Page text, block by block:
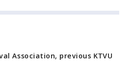
Association, previous KTVU